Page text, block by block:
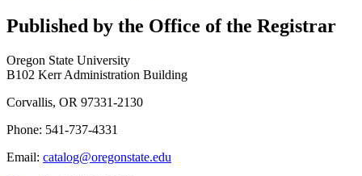
Published by the Office of the Registrar
Oregon State University
B102 Kerr Administration Building
Corvallis, OR 97331-2130
Phone: 541-737-4331
Email: catalog@oregonstate.edu